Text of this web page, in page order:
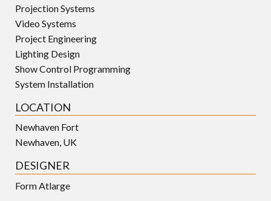
Projection Systems
Video Systems
Project Engineering
Lighting Design
Show Control Programming
System Installation
LOCATION
Newhaven Fort
Newhaven, UK
DESIGNER
Form Atlarge